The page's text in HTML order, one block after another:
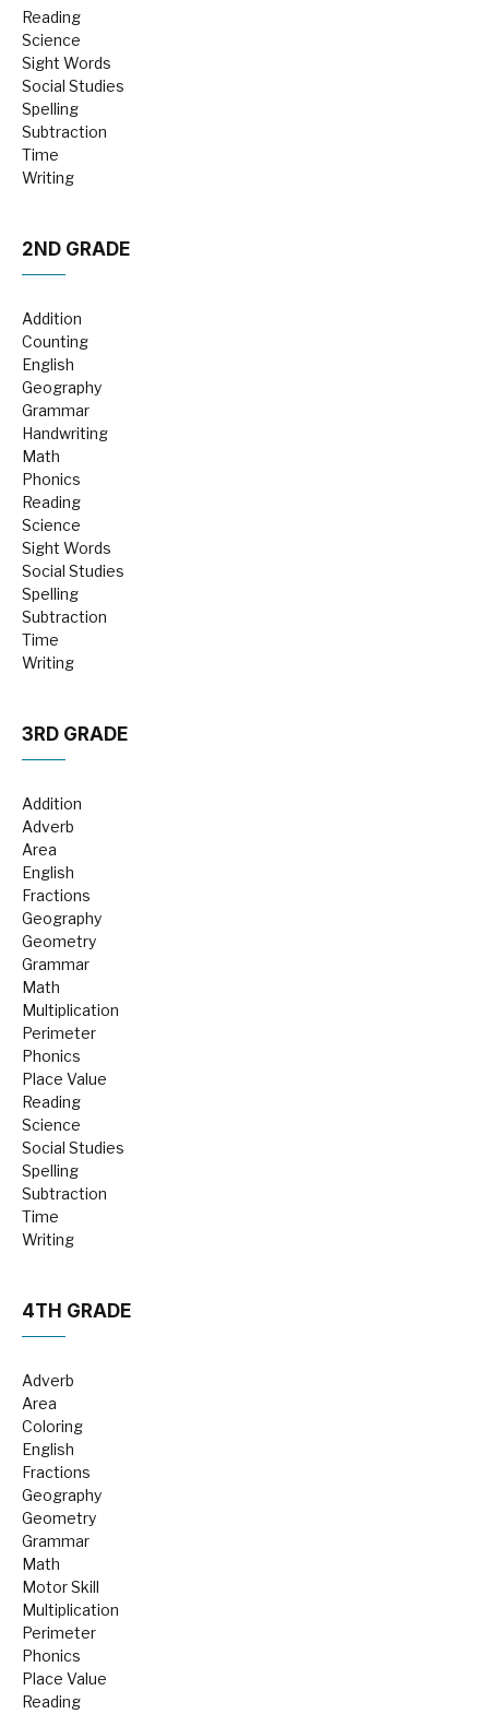
Reading
Science
Sight Words
Social Studies
Spelling
Subtraction
Time
Writing
2ND GRADE
Addition
Counting
English
Geography
Grammar
Handwriting
Math
Phonics
Reading
Science
Sight Words
Social Studies
Spelling
Subtraction
Time
Writing
3RD GRADE
Addition
Adverb
Area
English
Fractions
Geography
Geometry
Grammar
Math
Multiplication
Perimeter
Phonics
Place Value
Reading
Science
Social Studies
Spelling
Subtraction
Time
Writing
4TH GRADE
Adverb
Area
Coloring
English
Fractions
Geography
Geometry
Grammar
Math
Motor Skill
Multiplication
Perimeter
Phonics
Place Value
Reading